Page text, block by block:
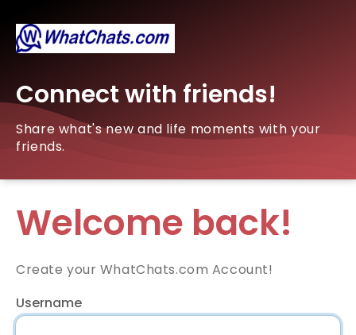
Connect with friends!
Share what's new and life moments with your
friends.
Welcome back!
Create your WhatChats.com Account!
Username